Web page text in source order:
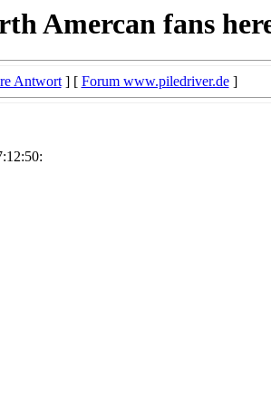
Amercan fans
Antwort] [ Forum www.piledriver.de]